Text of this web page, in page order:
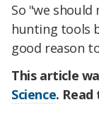
So "we
hunting tools
good reason
This article
Science.